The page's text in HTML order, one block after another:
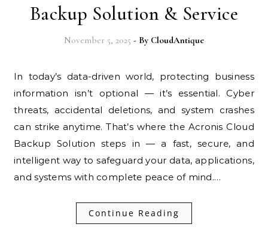
Backup Solution & Service
November 5, 2025 - By CloudAntique
In today’s data-driven world, protecting business
information isn’t optional — it’s essential. Cyber
threats, accidental deletions, and system crashes
can strike anytime. That’s where the Acronis Cloud
Backup Solution steps in — a fast, secure, and
intelligent way to safeguard your data, applications,
and systems with complete peace of mind.…
Continue Reading